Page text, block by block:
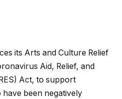
its Arts and Culture Relief
Aid, Relief, and
Act, to support
been negatively